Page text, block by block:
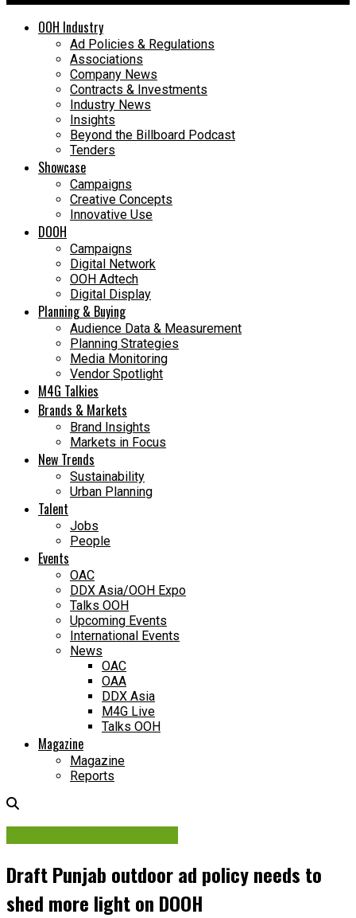
OOH Industry
Ad Policies & Regulations
Associations
Company News
Contracts & Investments
Industry News
Insights
Beyond the Billboard Podcast
Tenders
Showcase
Campaigns
Creative Concepts
Innovative Use
DOOH
Campaigns
Digital Network
OOH Adtech
Digital Display
Planning & Buying
Audience Data & Measurement
Planning Strategies
Media Monitoring
Vendor Spotlight
M4G Talkies
Brands & Markets
Brand Insights
Markets in Focus
New Trends
Sustainability
Urban Planning
Talent
Jobs
People
Events
OAC
DDX Asia/OOH Expo
Talks OOH
Upcoming Events
International Events
News
OAC
OAA
DDX Asia
M4G Live
Talks OOH
Magazine
Magazine
Reports
Draft Punjab outdoor ad policy needs to
shed more light on DOOH